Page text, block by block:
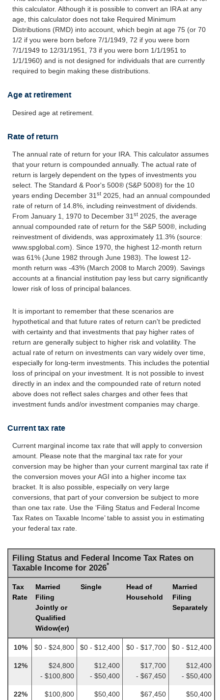
this calculator. Although it is possible to convert an IRA at any
age, this calculator does not take Required Minimum
Distributions (RMD) into account, which begin at age 75 (or 70
1/2 if you were born before 7/1/1949, 72 if you were born
7/1/1949 to 12/31/1951, 73 if you were born 1/1/1951 to
1/1/1960) and is not designed for individuals that are currently
required to begin making these distributions.
Age at retirement
Desired age at retirement.
Rate of return
The annual rate of return for your IRA. This calculator assumes
that your return is compounded annually. The actual rate of
return is largely dependent on the types of investments you
select. The Standard & Poor's 500® (S&P 500®) for the 10
years ending December 31 st 2025, had an annual compounded
rate of return of 14.8%, including reinvestment of dividends.
From January 1, 1970 to December 31 st 2025, the average
annual compounded rate of return for the S&P 500®, including
reinvestment of dividends, was approximately 11.3% (source:
www.spglobal.com). Since 1970, the highest 12-month return
was 61% (June 1982 through June 1983). The lowest 12-
month return was -43% (March 2008 to March 2009). Savings
accounts at a financial institution pay less but carry significantly
lower risk of loss of principal balances.
It is important to remember that these scenarios are
hypothetical and that future rates of return can't be predicted
with certainty and that investments that pay higher rates of
return are generally subject to higher risk and volatility. The
actual rate of return on investments can vary widely over time,
especially for long-term investments. This includes the potential
loss of principal on your investment. It is not possible to invest
directly in an index and the compounded rate of return noted
above does not reflect sales charges and other fees that
investment funds and/or investment companies may charge.
Current tax rate
Current marginal income tax rate that will apply to conversion
amount. Please note that the marginal tax rate for your
conversion may be higher than your current marginal tax rate if
the conversion moves your AGI into a higher income tax
bracket. It is also possible, especially on very large
conversions, that part of your conversion be subject to more
than one tax rate. Use the ‘Filing Status and Federal Income
Tax Rates on Taxable Income’ table to assist you in estimating
your federal tax rate.
Filing Status and Federal Income Tax Rates on
Taxable Income for 2026*
Tax
Rate
Married
Filing
Jointly or
Qualified
Widow(er)
Single
Head of
Household
Married
Filing
Separately
10% $0 - $24,800 $0 - $12,400 $0 - $17,700 $0 - $12,400
12%
$24,800
- $100,800
$12,400
- $50,400
$17,700
- $67,450
$12,400
- $50,400
22%
$100,800
$50,400
$67,450
$50,400